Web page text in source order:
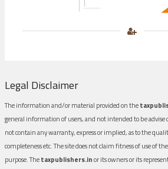
Legal Disclaimer
The information and/or material provided on the
general information of users, and not intended to be advise
not contain any warranty, express or implied, as to the
completeness etc. The site does not claim fitness of use of
purpose. Thetaxpublishers.inor its owners or its